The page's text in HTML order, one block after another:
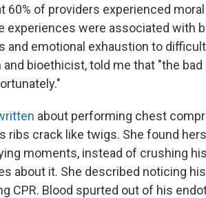
60% of providers experienced
experiences were associated with
and emotional exhaustion to
and bioethicist, told me that "the
about performing chest
ribs crack like twigs. She found
moments, instead of crushing
about it. She described noticing
CPR. Blood spurted out of his